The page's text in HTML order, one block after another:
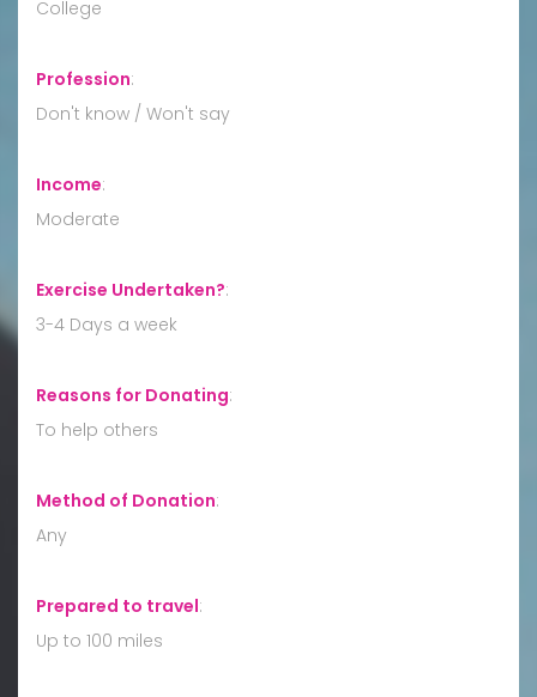
College
Profession:
Don't know / Won't say
Income:
Moderate
Exercise Undertaken?:
3-4 Days a week
Reasons for Donating:
To help others
Method of Donation:
Any
Prepared to travel:
Up to 100 miles